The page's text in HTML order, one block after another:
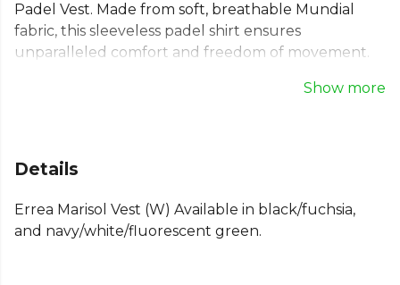
Padel Vest. Made from soft, breathable Mundial
fabric, this sleeveless padel shirt ensures
unparalleled comfort and freedom of movement.
for any player seeking style and performance.
for your next match. Whether for padel or tennis,
performance when it matters most.
Show more
Details
Errea Marisol Vest (W) Available in black/fuchsia,
and navy/white/fluorescent green.